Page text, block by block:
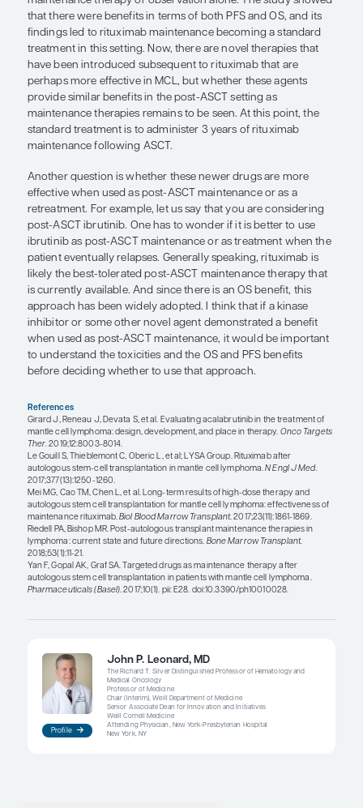
cyclophosphamide, vincristine, doxorubicin, and
dexamethasone alternating with rituximab, high-
methotrexate, and high-dose cytarabine), the
regimen, and other high-dose
regimens (with or without early ASCT) have
outcomes as compared with historical controls.
ASCT, the issue becomes: How can we prevent
ASCT relapse while maintaining the patient’s
The main area where ASCT has been augmented
maintenance therapy is through the use of
maintenance. This approach is supported by the
phase 3 LyMa trial by Le Gouill et al, in which
in remission following ASCT received 3 years of
maintenance therapy or observation alone. The
that there were benefits in terms of both PFS and
findings led to rituximab maintenance becoming
treatment in this setting. Now, there are novel
have been introduced subsequent to rituximab
perhaps more effective in MCL, but whether
provide similar benefits in the post-ASCT setting
maintenance therapies remains to be seen. At
standard treatment is to administer 3 years of
maintenance following ASCT.
Another question is whether these newer drugs
effective when used as post-ASCT maintenance
ibrutinib as post-ASCT maintenance or as
patient eventually relapses. Generally speaking,
likely the best-tolerated post-ASCT maintenance
is currently available. And since there is an OS